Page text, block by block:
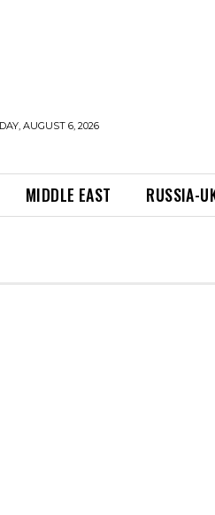
AUGUST 6, 2026
MIDDLE EAST RUSSIA-